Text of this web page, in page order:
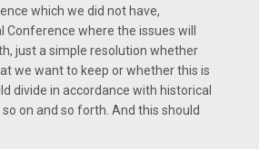
which we did not have,
Conference where the issues will
just a simple resolution whether
we want to keep or whether this is
divide in accordance with historical
on and so forth. And this should